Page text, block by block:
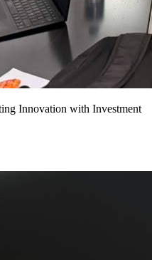
Innovation with Investment